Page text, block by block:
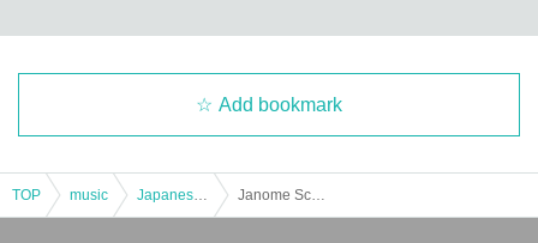
Add bookmark
TOP music